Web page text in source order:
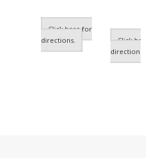
Click here for
directions.
Click
directions.